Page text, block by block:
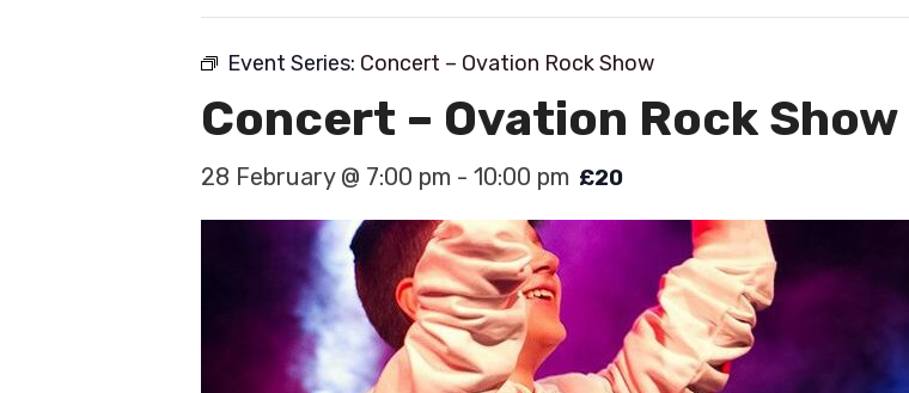
Event Series: Concert – Ovation Rock Show
Concert – Ovation Rock Show
28 February @ 7:00 pm - 10:00 pm £20